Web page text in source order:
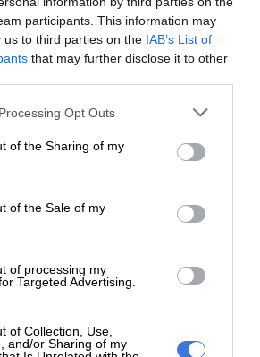
participants. This information may
us to third parties on the IAB’s List of
that may further disclose it to other
website/app uses one or more Google
or usage behaviour. You may click to
to Google and its third-party tags to
specified purposes in below Google
Opt Outs
of the Sharing of my
of the Sale of my
of processing my
Targeted Advertising.
of Collection, Use,
and/or Sharing of my
source on
News